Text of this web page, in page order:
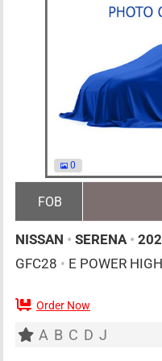
0
FOB
NISSAN • SERENA •
GFC28 • E POWER
7 AT
Order Now
A B C D J